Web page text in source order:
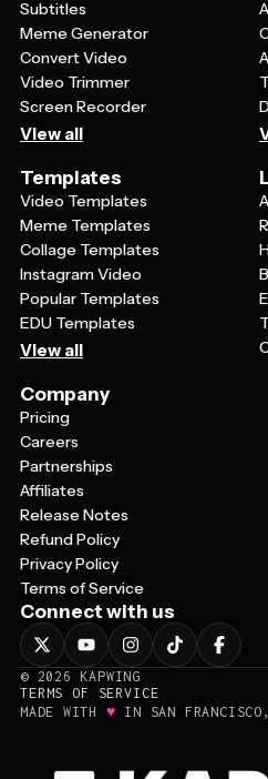
Subtitles
Meme Generator
Convert Video
Video Trimmer
Screen Recorder
View all
Templates
Video Templates
Meme Templates
Collage Templates
Instagram Video
Popular Templates
EDU Templates
View all
Company
Pricing
Careers
Partnerships
Affiliates
Release Notes
Refund Policy
Privacy Policy
Terms of Service
Connect with us
© 2026
KAPWING
TERMS OF SERVICE
MADE WITH ♥ IN SAN